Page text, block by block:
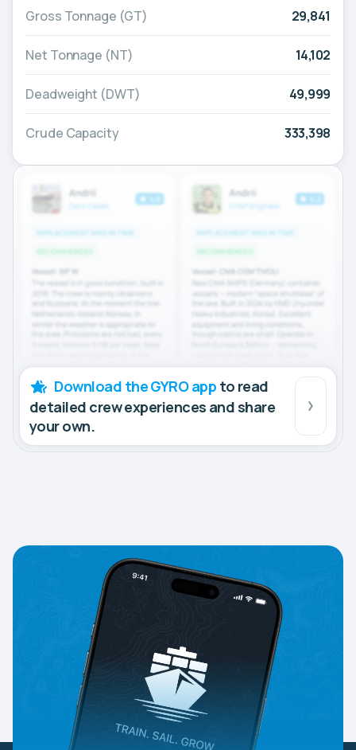
Gross Tonnage (GT) 29,841
Net Tonnage (NT) 14,102
Deadweight (DWT) 49,999
Crude Capacity 333,398
Download the GYRO app to read
detailed crew experiences and share
your own.